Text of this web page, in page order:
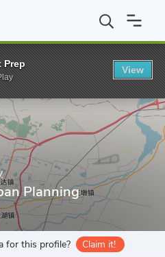
University Faculty of Engineering
Planning
for this profile? Claim it!
Prep
View